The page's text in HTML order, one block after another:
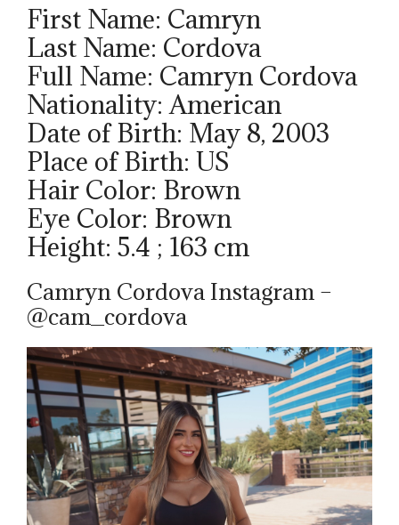
First Name: Camryn
Last Name: Cordova
Full Name: Camryn Cordova
Nationality: American
Date of Birth: May 8, 2003
Place of Birth: US
Hair Color: Brown
Eye Color: Brown
Height: 5.4 ; 163 cm
Camryn Cordova Instagram –
@cam_cordova